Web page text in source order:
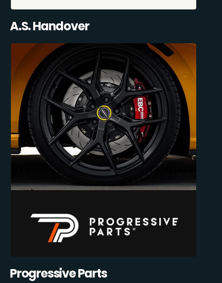
A.S. Handover
Progressive Parts